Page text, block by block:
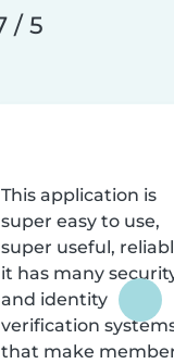
/ 5
This application is
super easy to use,
super useful,
it has many
and identity
verification
that make